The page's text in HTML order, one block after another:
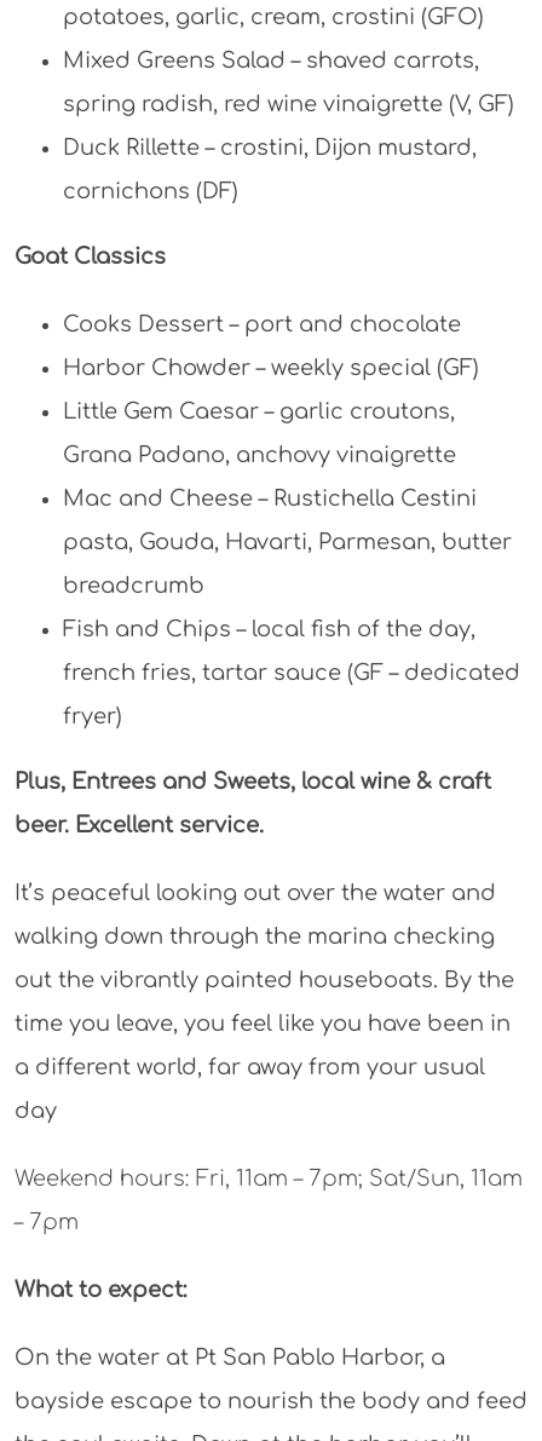
potatoes, garlic, cream, crostini (GFO)
Mixed Greens Salad – shaved carrots,
spring radish, red wine vinaigrette (V, GF)
Duck Rillette – crostini, Dijon mustard,
cornichons (DF)
Goat Classics
Cooks Dessert – port and chocolate
Harbor Chowder – weekly special (GF)
Little Gem Caesar – garlic croutons,
Grana Padano, anchovy vinaigrette
Mac and Cheese – Rustichella Cestini
pasta, Gouda, Havarti, Parmesan, butter
breadcrumb
Fish and Chips – local fish of the day,
french fries, tartar sauce (GF – dedicated
fryer)
Plus, Entrees and Sweets, local wine & craft
beer. Excellent service.
It’s peaceful looking out over the water and
walking down through the marina checking
out the vibrantly painted houseboats. By the
time you leave, you feel like you have been in
a different world, far away from your usual
day
Weekend hours: Fri, 11am – 7pm; Sat/Sun, 11am
– 7pm
What to expect:
On the water at Pt San Pablo Harbor, a
bayside escape to nourish the body and feed